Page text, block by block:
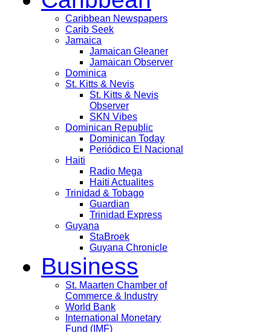
Caribbean Newspapers
Carib Seek
Jamaica
Jamaican Gleaner
Jamaican Observer
Dominica
St. Kitts & Nevis
St. Kitts & Nevis
Observer
SKN Vibes
Dominican Republic
Dominican Today
Periódico El Nacional
Haiti
Radio Mega
Haiti Actualites
Trinidad & Tobago
Guardian
Trinidad Express
Guyana
StaBroek
Guyana Chronicle
Business
St. Maarten Chamber of
Commerce & Industry
World Bank
International Monetary
Fund (IMF)